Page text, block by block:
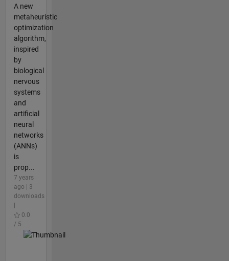
A new
metaheuristic
optimization
algorithm,
inspired
by
biological
nervous
systems
and
artificial
neural
networks
(ANNs)
is
prop...
7 years
ago | 3
downloads
0.0
/ 5